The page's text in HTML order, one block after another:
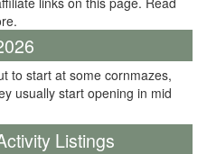
to start at some cornmazes,
usually start opening in mid
Listings